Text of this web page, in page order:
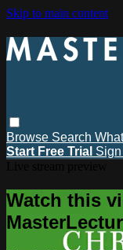
Skip to main content
Browse Search
Start Free Trial Sign
Watch this